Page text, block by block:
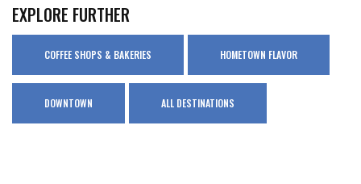
EXPLORE FURTHER
COFFEE SHOPS & BAKERIES HOMETOWN FLAVOR
DOWNTOWN ALL DESTINATIONS